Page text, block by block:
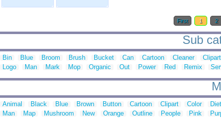
First 1 2
Sub
Bin Blue Broom Brush Bucket Can Cartoon Cleaner
Clipart
Logo
Man Mark Mop Organic Out Power Red Remix
Animal Black Blue Brown Button Cartoon Clipart Color
Man
Map Mushroom New Orange Outline People Pink